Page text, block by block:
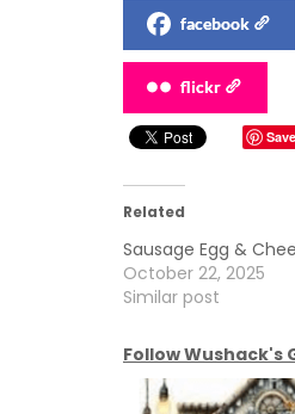
facebook
flickr
Save
Related
Sausage Egg &
October 22, 2025
Similar post
Follow Wushack's